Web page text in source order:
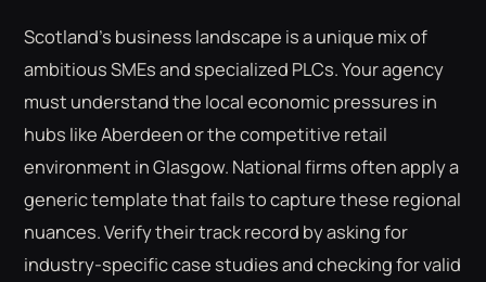
Scotland's business landscape is a unique mix of
ambitious SMEs and specialized PLCs. Your agency
must understand the local economic pressures in
hubs like Aberdeen or the competitive retail
environment in Glasgow. National firms often apply a
generic template that fails to capture these regional
nuances. Verify their track record by asking for
industry-specific case studies and checking for valid